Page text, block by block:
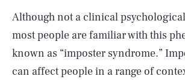
Although not a clinical
most people are familiar with this
known as “imposter syndrome.”
can affect people in a range of